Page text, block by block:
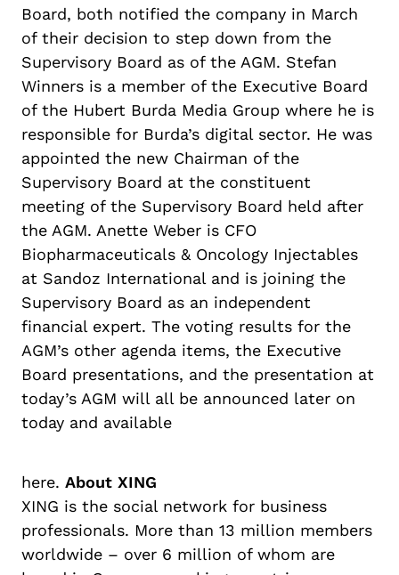
Board, both notified the company in March
of their decision to step down from the
Supervisory Board as of the AGM. Stefan
Winners is a member of the Executive Board
of the Hubert Burda Media Group where he is
responsible for Burda’s digital sector. He was
appointed the new Chairman of the
Supervisory Board at the constituent
meeting of the Supervisory Board held after
the AGM. Anette Weber is CFO
Biopharmaceuticals & Oncology Injectables
at Sandoz International and is joining the
Supervisory Board as an independent
financial expert. The voting results for the
AGM’s other agenda items, the Executive
Board presentations, and the presentation at
today’s AGM will all be announced later on
today and available
here. About XING
XING is the social network for business
professionals. More than 13 million members
worldwide – over 6 million of whom are